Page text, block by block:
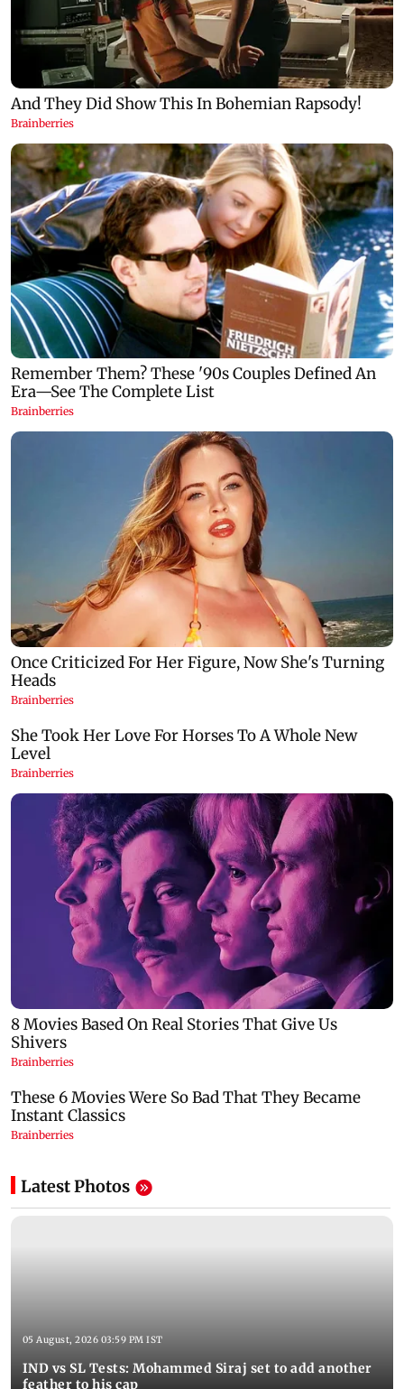
Latest Photos
05 August, 2026 03:59 PM IST
IND vs SL Tests: Mohammed Siraj set to add another
feather to his cap